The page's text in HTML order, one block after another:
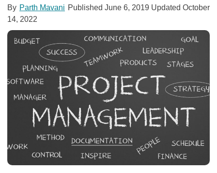
By Parth Mavani Published June 6, 2019 Updated October
14, 2022